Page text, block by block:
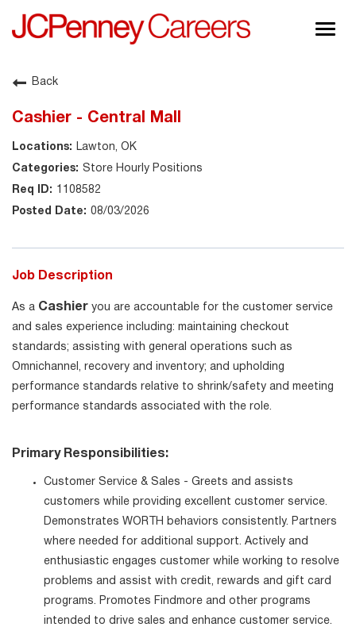
About JCPenney
Shop @ JCPenney
Back
Cashier - Central Mall
Lawton, OK
Store Hourly Positions
1108582
08/03/2026
Job Description
As a Cashier you are accountable for the customer service
and sales experience including: maintaining checkout
standards; assisting with general operations such as
Omnichannel, recovery and inventory; and upholding
performance standards relative to shrink/safety and meeting
performance standards associated with the role.
Primary Responsibilities:
Customer Service & Sales - Greets and assists
customers while providing excellent customer service.
Demonstrates WORTH behaviors consistently. Partners
where needed for additional support. Actively and
enthusiastic engages customer while working to resolve
problems and assist with credit, rewards and gift card
programs. Promotes Findmore and other programs
intended to drive sales and enhance customer service.